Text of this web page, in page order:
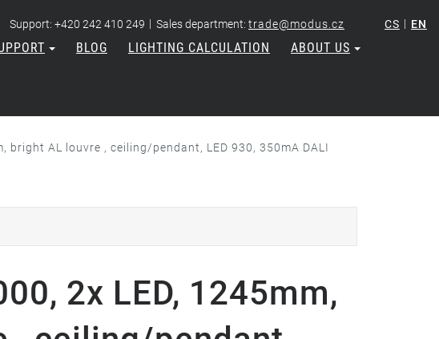
Support: +420 242 410 249 | Sales department: trade@modus.cz CS | EN
BLOG LIGHTING CALCULATION ABOUT US
bright AL louvre , ceiling/pendant, LED 930, 350mA DALI
2x LED, 1245mm,